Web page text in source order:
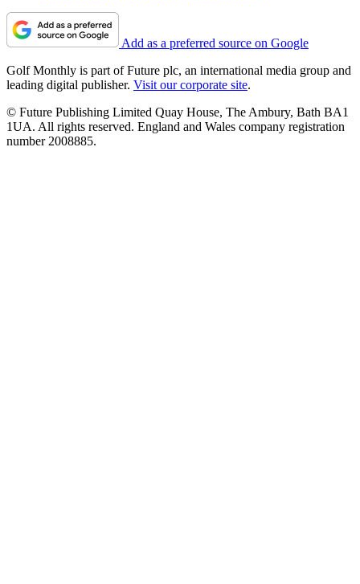
Add as a preferred source on Google
Golf Monthly is part of Future plc, an international media group and
leading digital publisher. Visit our corporate site.
© Future Publishing Limited Quay House, The Ambury, Bath BA1
1UA. All rights reserved. England and Wales company registration
number 2008885.